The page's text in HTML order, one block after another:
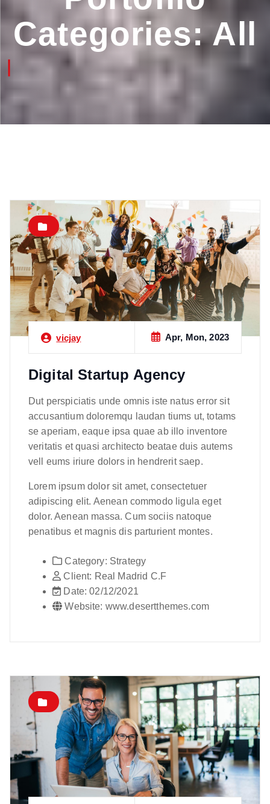
Categories:All
vicjay Apr, Mon, 2023
Digital Startup Agency
Dut perspiciatis unde omnis iste natus error sit
accusantium doloremqu laudan tiums ut, totams
se aperiam, eaque ipsa quae ab illo inventore
veritatis et quasi architecto beatae duis autems
vell eums iriure dolors in hendrerit saep.
Lorem ipsum dolor sit amet, consectetuer
adipiscing elit. Aenean commodo ligula eget
dolor. Aenean massa. Cum sociis natoque
penatibus et magnis dis parturient montes.
Category: Strategy
Client: Real Madrid C.F
Date: 02/12/2021
Website: www.desertthemes.com